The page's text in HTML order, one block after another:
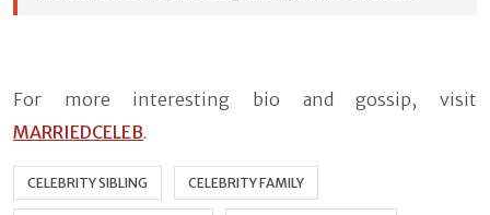
For more interesting bio and gossip, visit
MARRIEDCELEB.
CELEBRITY SIBLING CELEBRITY FAMILY